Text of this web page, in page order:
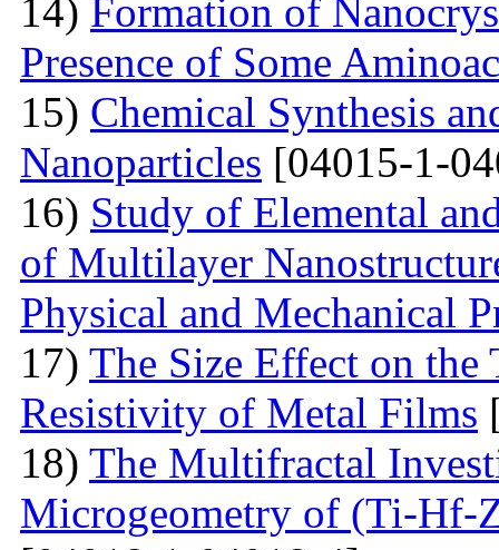
14) Formation of
Presence of Some
15) Chemical Synthesis
Nanoparticles [04015-1-
16) Study of Elemental
of Multilayer
Physical and Mechanical
17) The Size Effect on the
Resistivity of Metal Films
18) The Multifractal
Microgeometry of (Ti-Hf-